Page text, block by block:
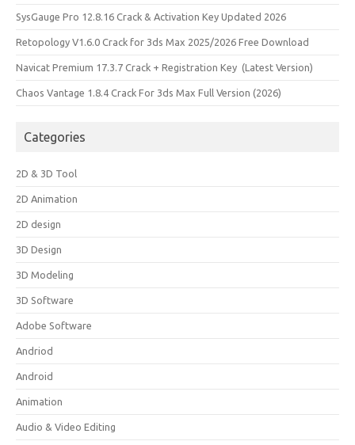
SysGauge Pro 12.8.16 Crack & Activation Key Updated 2026
Retopology V1.6.0 Crack for 3ds Max 2025/2026 Free Download
Navicat Premium 17.3.7 Crack + Registration Key (Latest Version)
Chaos Vantage 1.8.4 Crack For 3ds Max Full Version (2026)
Categories
2D & 3D Tool
2D Animation
2D design
3D Design
3D Modeling
3D Software
Adobe Software
Andriod
Android
Animation
Audio & Video Editing